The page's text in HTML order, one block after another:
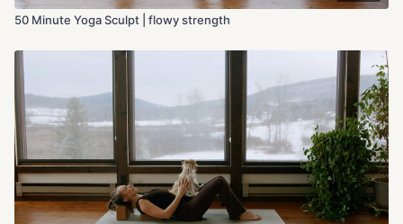
50 Minute Yoga Sculpt | flowy strength